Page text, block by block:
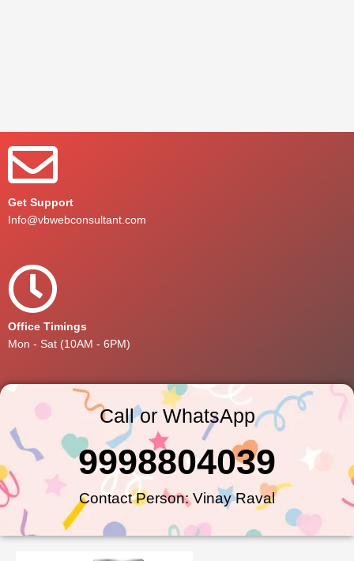
Get Support
Info@vbwebconsultant.com
Office Timings
Mon - Sat (10AM - 6PM)
Call or WhatsApp
Contact Person: Vinay Raval
9998804039